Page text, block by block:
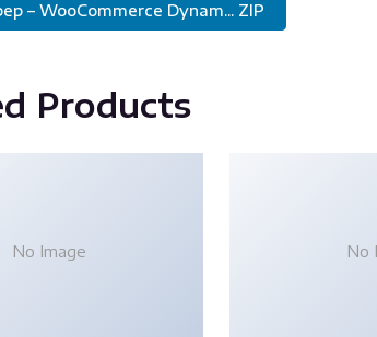
– WooCommerce Dynam... ZIP
Products
No Image No